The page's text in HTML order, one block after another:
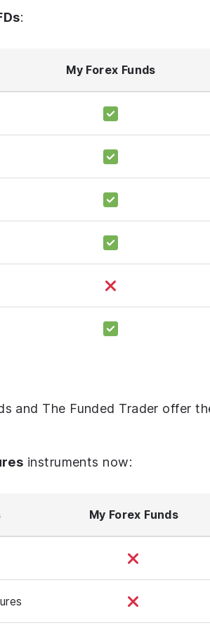
:
My Forex Funds
and The Funded Trader offer
instruments now:
My Forex Funds